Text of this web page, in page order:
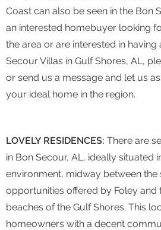
Coast can also be seen in the Bon
an interested homebuyer looking
the area or are interested in
Secour Villas in Gulf Shores, AL,
or send us a message and let us
your ideal home in the region.
LOVELY RESIDENCES: There are
in Bon Secour, AL, ideally situated
environment, midway between the
opportunities offered by Foley and
beaches of the Gulf Shores. This
homeowners with a decent